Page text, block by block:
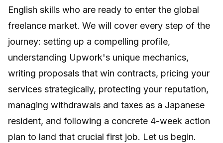
English skills who are ready to enter the global
freelance market. We will cover every step of the
journey: setting up a compelling profile,
understanding Upwork's unique mechanics,
writing proposals that win contracts, pricing your
services strategically, protecting your reputation,
managing withdrawals and taxes as a Japanese
resident, and following a concrete 4-week action
plan to land that crucial first job. Let us begin.